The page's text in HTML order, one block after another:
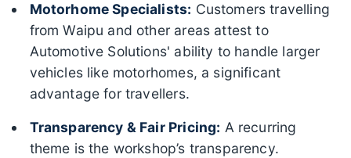
Motorhome Specialists: Customers travelling
from Waipu and other areas attest to
Automotive Solutions' ability to handle larger
vehicles like motorhomes, a significant
advantage for travellers.
Transparency & Fair Pricing: A recurring
theme is the workshop’s transparency.